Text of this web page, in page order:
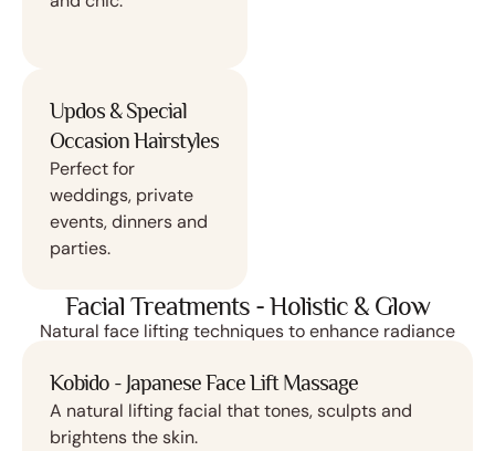
Updos & Special
Occasion Hairstyles
Perfect for
weddings, private
events, dinners and
parties.
Facial Treatments - Holistic & Glow
Natural face lifting techniques to enhance radiance
Kobido - Japanese Face Lift Massage
A natural lifting facial that tones, sculpts and
brightens the skin.